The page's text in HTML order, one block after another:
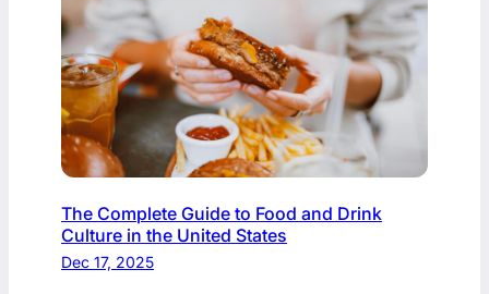
The Complete Guide to Food and Drink
Culture in the United States
Dec 17, 2025